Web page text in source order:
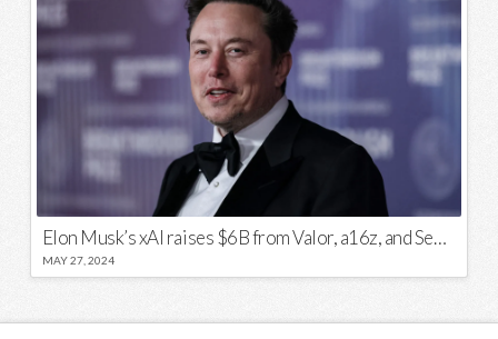
Elon Musk’s xAI raises $6B from Valor, a16z, and Sequoia
MAY 27, 2024